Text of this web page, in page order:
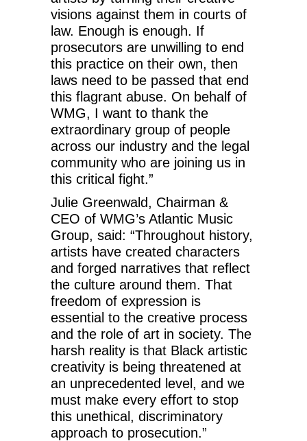
visions against them in courts of
law. Enough is enough. If
prosecutors are unwilling to end
this practice on their own, then
laws need to be passed that end
this flagrant abuse. On behalf of
WMG, I want to thank the
extraordinary group of people
across our industry and the legal
community who are joining us in
this critical fight.”
Julie Greenwald, Chairman &
CEO of WMG’s Atlantic Music
Group, said: “Throughout history,
artists have created characters
and forged narratives that reflect
the culture around them. That
freedom of expression is
essential to the creative process
and the role of art in society. The
harsh reality is that Black artistic
creativity is being threatened at
an unprecedented level, and we
must make every effort to stop
this unethical, discriminatory
approach to prosecution.”